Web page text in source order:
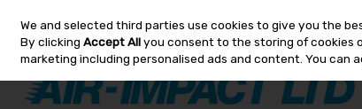
Skip to content
We and selected third parties use cookies to give you the
By clickingAccept Allyou consent to the storing of cookies
marketing including personalised ads and content. You can